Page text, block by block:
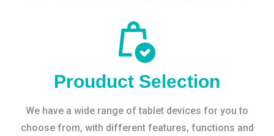
Prouduct Selection
We have a wide range of tablet devices for you to
choose from, with different features, functions and